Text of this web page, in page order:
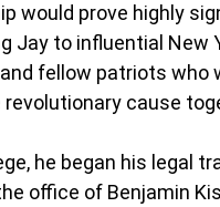
would prove highly
Jay to influential New
fellow patriots who
revolutionary cause
he began his legal
office of Benjamin